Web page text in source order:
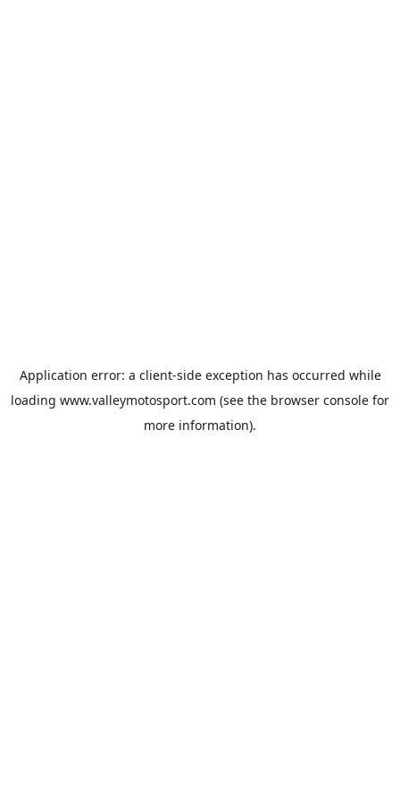
Application error: a client-side exception has occurred while
loading www.valleymotosport.com (see the browser console for
more information).